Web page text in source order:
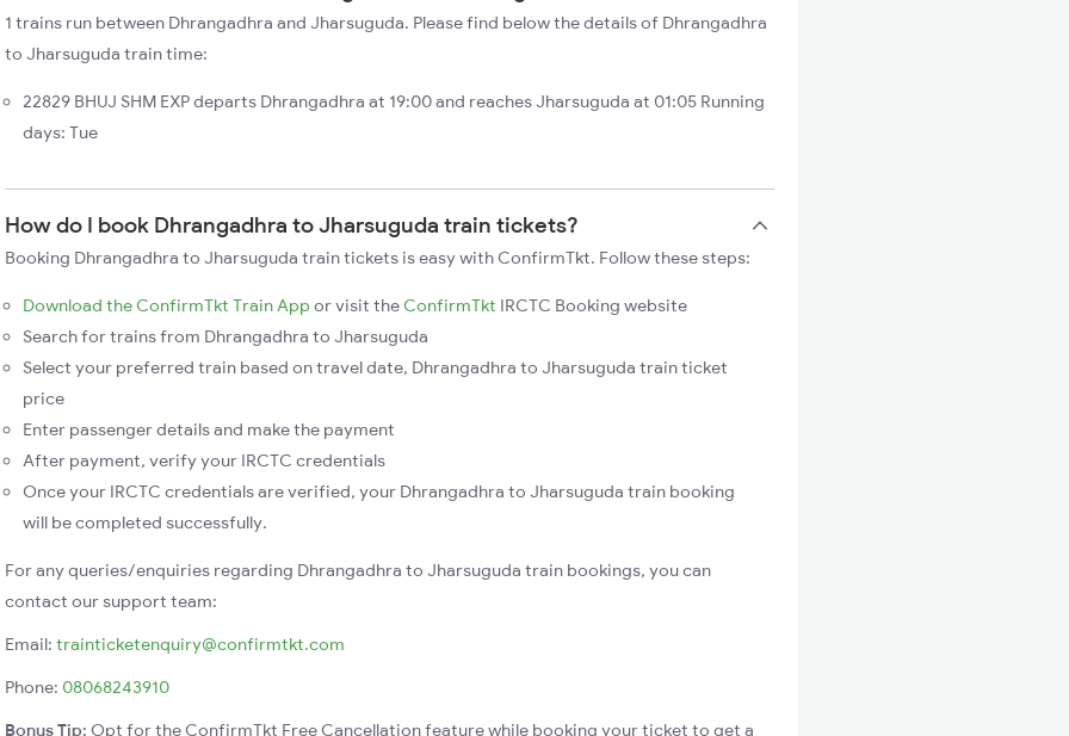
1 trains run between Dhrangadhra and Jharsuguda. Please find below the details of Dhrangadhra
to Jharsuguda train time:
22829 BHUJ SHM EXP departs Dhrangadhra at 19:00 and reaches Jharsuguda at 01:05 Running
days: Tue
How do I book Dhrangadhra to Jharsuguda train tickets?
Booking Dhrangadhra to Jharsuguda train tickets is easy with ConfirmTkt. Follow these steps:
Download the ConfirmTkt Train App or visit the ConfirmTkt IRCTC Booking website
Search for trains from Dhrangadhra to Jharsuguda
Select your preferred train based on travel date, Dhrangadhra to Jharsuguda train ticket
price
Enter passenger details and make the payment
After payment, verify your IRCTC credentials
Once your IRCTC credentials are verified, your Dhrangadhra to Jharsuguda train booking
will be completed successfully.
For any queries/enquiries regarding Dhrangadhra to Jharsuguda train bookings, you can
contact our support team:
Email: trainticketenquiry@confirmtkt.com
Phone: 08068243910
Bonus Tip: Opt for the ConfirmTkt Free Cancellation feature while booking your ticket to get a